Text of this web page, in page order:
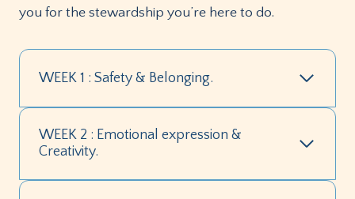
you for the stewardship you’re here to do.
WEEK 1 : Safety & Belonging.
WEEK 2 : Emotional expression &
Creativity.